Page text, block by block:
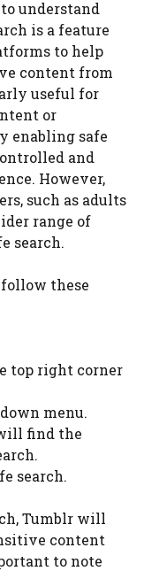
understand
is a feature
to help
content from
useful for
or
enabling safe
and
However,
such as adults
range of
search.
follow these
top right corner
menu.
find the
search.
Tumblr will
content
to note